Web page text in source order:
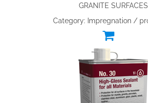
GRANITE SURFACES
Category: Impregnation /